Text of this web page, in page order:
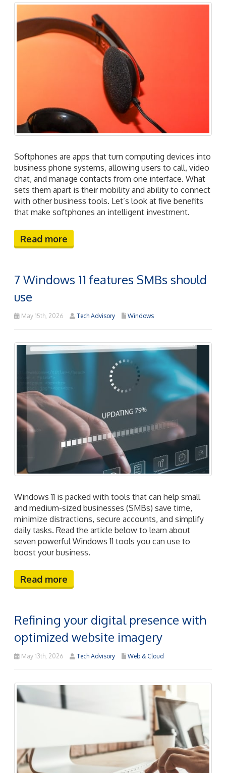
Softphones are apps that turn computing devices into
business phone systems, allowing users to call, video
chat, and manage contacts from one interface. What
sets them apart is their mobility and ability to connect
with other business tools. Let’s look at five benefits
that make softphones an intelligent investment.
Read more
7 Windows 11 features SMBs should
use
May 15th, 2026 Tech Advisory Windows
Windows 11 is packed with tools that can help small
and medium-sized businesses (SMBs) save time,
minimize distractions, secure accounts, and simplify
daily tasks. Read the article below to learn about
seven powerful Windows 11 tools you can use to
boost your business.
Read more
Refining your digital presence with
optimized website imagery
May 13th, 2026 Tech Advisory Web & Cloud